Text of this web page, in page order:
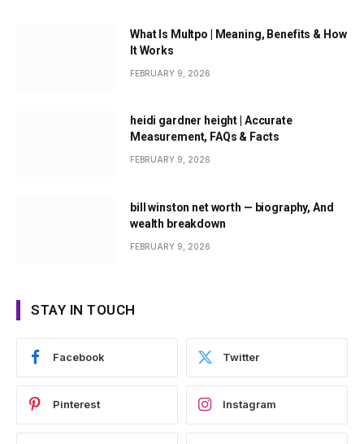
What Is Multpo | Meaning, Benefits & How
It Works
FEBRUARY 9, 2026
heidi gardner height | Accurate
Measurement, FAQs & Facts
FEBRUARY 9, 2026
bill winston net worth — biography, And
wealth breakdown
FEBRUARY 9, 2026
STAY IN TOUCH
Facebook Twitter
Pinterest Instagram